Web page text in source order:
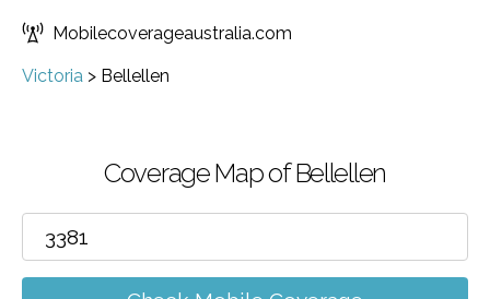
Mobilecoverageaustralia.com
Victoria > Bellellen
Coverage Map of Bellellen